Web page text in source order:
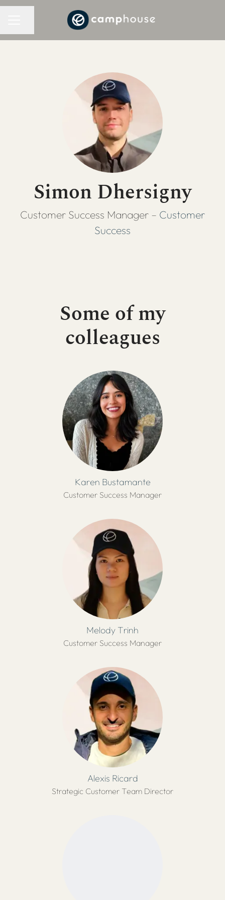
Simon Dhersigny
Customer Success Manager – Customer
Success
Some of my
colleagues
Karen Bustamante
Customer Success Manager
Melody Trinh
Customer Success Manager
Alexis Ricard
Strategic Customer Team Director